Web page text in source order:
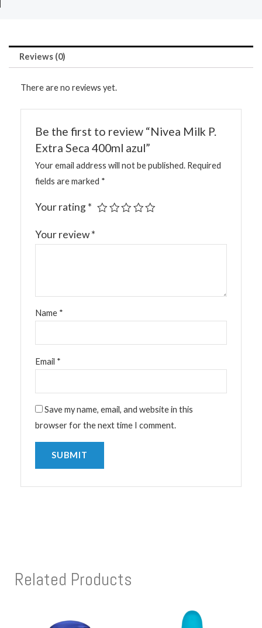
Reviews (0)
There are no reviews yet.
Be the first to review “Nivea Milk P.
Extra Seca 400ml azul”
Your email address will not be published. Required
fields are marked *
Your rating*
Your review*
Name *
Email *
Save my name, email, and website in this
browser for the next time I comment.
Related Products